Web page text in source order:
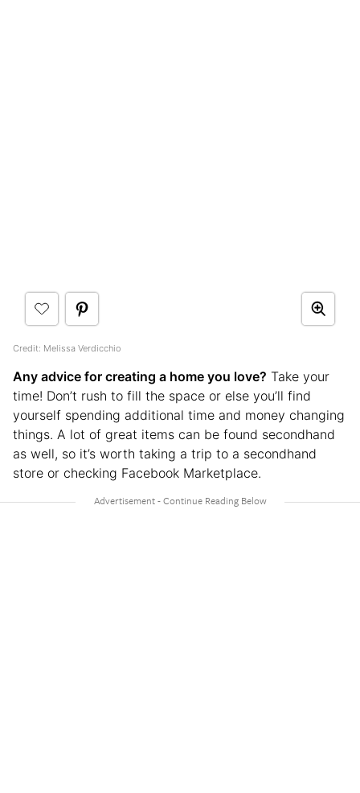
Credit: Melissa Verdicchio
Any advice for creating a home you love? Take your
time! Don’t rush to fill the space or else you’ll find
yourself spending additional time and money changing
things. A lot of great items can be found secondhand
as well, so it’s worth taking a trip to a secondhand
store or checking Facebook Marketplace.